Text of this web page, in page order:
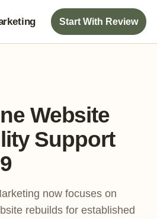
Start With Review
Website
Support
now focuses on
rebuilds for established